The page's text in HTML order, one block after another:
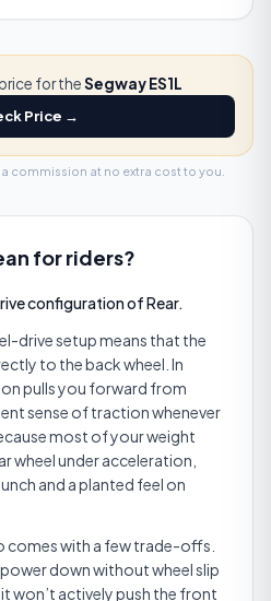
for theSegway ES1L
Price →
commission at no extra cost to you.
for riders?
configuration of Rear.
drive setup means that the
to the back wheel. In
pulls you forward from
sense of traction whenever
most of your weight
wheel under acceleration,
and a planted feel on
comes with a few trade-offs.
down without wheel slip
won’t actively push the front